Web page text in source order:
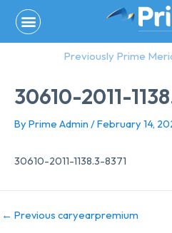
content
Previously Prime
30610-2011-
By Prime Admin /February 14,
30610-2011-1138.3-8371
← Previous caryearpremium